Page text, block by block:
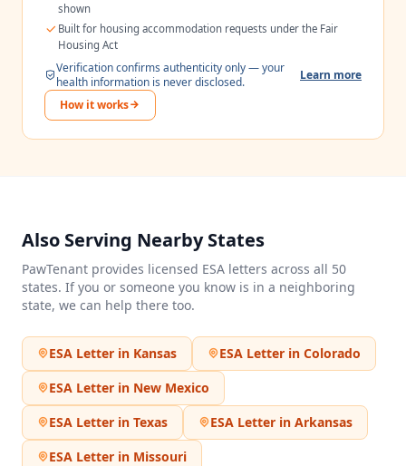
shown
Built for housing accommodation requests under the Fair
Housing Act
Verification confirms authenticity only — your
health information is never disclosed.
Learn more
How it works
Also Serving Nearby States
PawTenant provides licensed ESA letters across all 50
states. If you or someone you know is in a neighboring
state, we can help there too.
ESA Letter in Kansas ESA Letter in Colorado
ESA Letter in New Mexico
ESA Letter in Texas ESA Letter in Arkansas
ESA Letter in Missouri